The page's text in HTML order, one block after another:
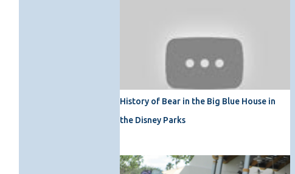
History of Bear in the Big Blue House in
the Disney Parks